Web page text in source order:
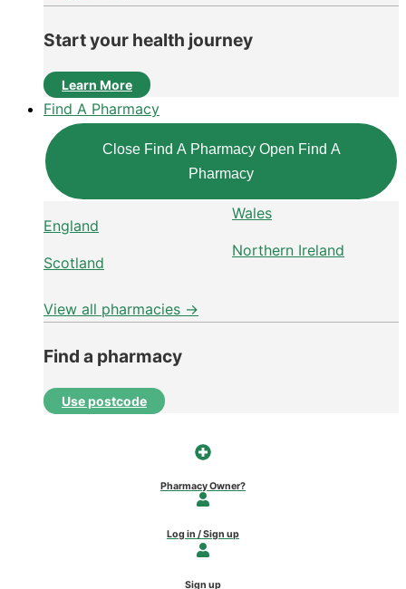
Start your health journey
Learn More
Find A Pharmacy
Close Find A Pharmacy Open Find A
Pharmacy
England
Scotland
Wales
Northern Ireland
View all pharmacies →
Find a pharmacy
Use postcode
Pharmacy Owner?
Log in / Sign up
Sign up